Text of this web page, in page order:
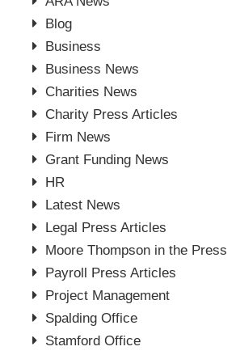
Blog
Business
Business News
Charities News
Charity Press Articles
Firm News
Grant Funding News
HR
Latest News
Legal Press Articles
Moore Thompson in the Press
Payroll Press Articles
Project Management
Spalding Office
Stamford Office